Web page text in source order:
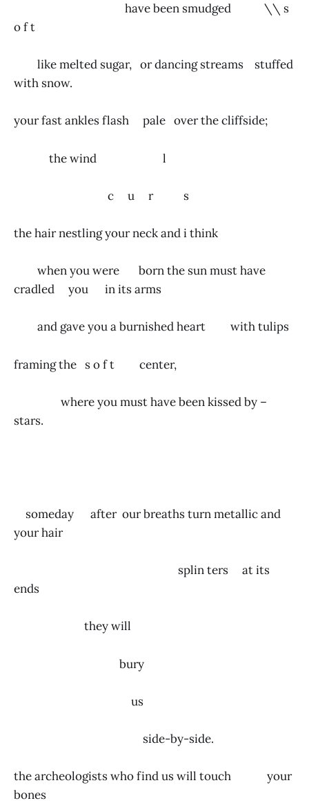
have been smudged \\ s
o f t
like melted sugar, or dancing streams stuffed
with snow.
your fast ankles flash pale over the cliffside;
the wind l
c u r s
the hair nestling your neck and i think
when you were born the sun must have
cradled you in its arms
and gave you a burnished heart with tulips
framing the s o f t center,
where you must have been kissed by –
stars.
someday after our breaths turn metallic and
your hair
splin ters at its
ends
they will
bury
us
side-by-side.
the archeologists who find us will touch your
bones